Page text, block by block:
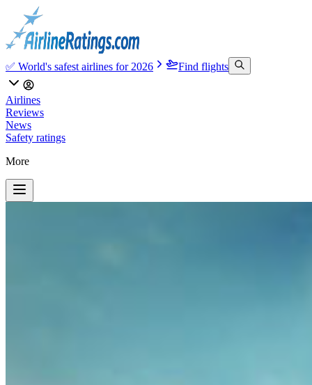
✅ World's safest airlines for 2026 Find flights
Airlines
Reviews
News
Safety ratings
More